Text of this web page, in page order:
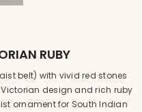
RUBY
belt) with vivid red stones
design and rich ruby
ornament for South Indian